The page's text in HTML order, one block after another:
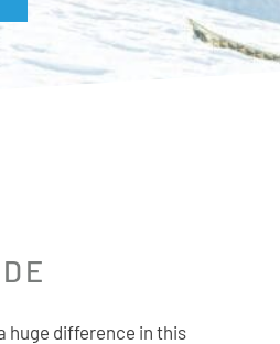
huge difference in this